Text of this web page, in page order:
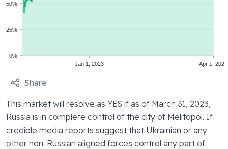
Jan 1, 2023 Apr 1, 2023
0%
25%
50%
Share
This market will resolve as YES if as of March 31, 2023,
Russia is in complete control of the city of Melitopol. If
credible media reports suggest that Ukrainian or any
other non-Russian aligned forces control any part of